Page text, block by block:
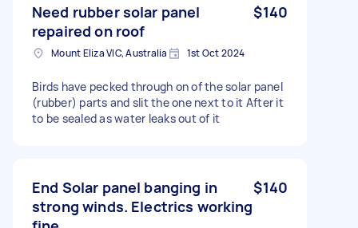
Need rubber solar panel
repaired on roof
$140
Mount Eliza VIC, Australia 1st Oct 2024
Birds have pecked through on of the solar panel
(rubber) parts and slit the one next to it After it
to be sealed as water leaks out of it
End Solar panel banging in
strong winds. Electrics working
$140